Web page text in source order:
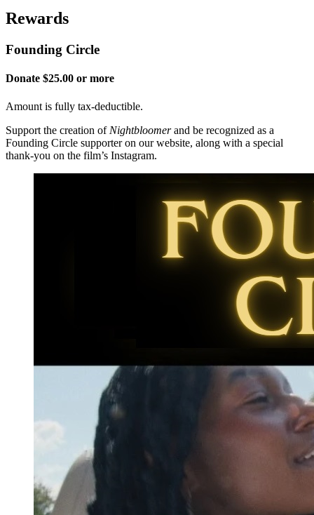
Rewards
Founding Circle
Donate $25.00 or more
Amount is fully tax-deductible.
Support the creation of Nightbloomerand be recognized as a
Founding Circle supporter on our website, along with a special
thank-you on the film’s Instagram.